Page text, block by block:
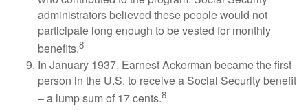
administrators believed these people would not
participate long enough to be vested for monthly
benefits.8
In January 1937, Earnest Ackerman became the first
person in the U.S. to receive a Social Security benefit
– a lump sum of 17 cents.8